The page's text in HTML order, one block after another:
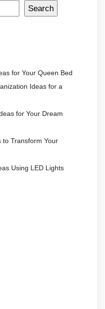
Search
for Your Queen Bed
Ideas for a
for Your Dream
to Transform Your
Using LED Lights